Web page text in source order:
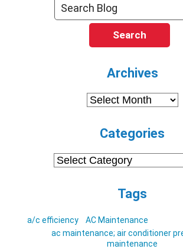
Search
Archives
Archives
Categories
Categories
Tags
a/c efficiency
AC Maintenance
ac maintenance; air conditioner
maintenance